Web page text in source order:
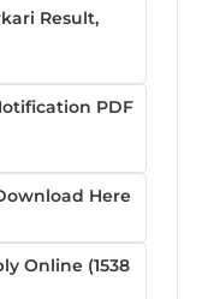
Result,
PDF
Here
Online (1538